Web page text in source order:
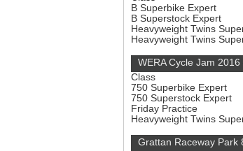
B Superbike Expert
B Superstock Expert
Heavyweight Twins
Heavyweight Twins
WERA Cycle Jam
Class
750 Superbike Expert
750 Superstock Expert
Friday Practice
Heavyweight Twins
Grattan Raceway Park